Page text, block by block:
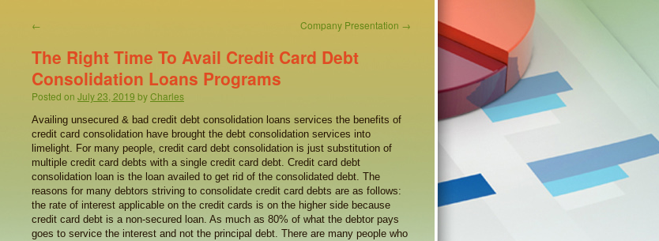
← Company Presentation →
The Right Time To Avail Credit Card Debt
Consolidation Loans Programs
Posted on July 23, 2019 byCharles
Availing unsecured & bad credit debt consolidation loans services the benefits of
credit card consolidation have brought the debt consolidation services into
limelight. For many people, credit card debt consolidation is just substitution of
multiple credit card debts with a single credit card debt. Credit card debt
consolidation loan is the loan availed to get rid of the consolidated debt. The
reasons for many debtors striving to consolidate credit card debts are as follows:
the rate of interest applicable on the credit cards is on the higher side because
credit card debt is a non-secured loan. As much as 80% of what the debtor pays
goes to service the interest and not the principal debt. There are many people who